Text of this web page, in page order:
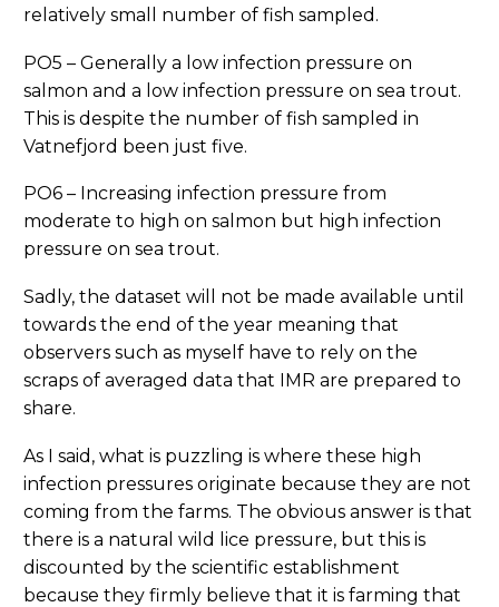
relatively small number of fish sampled.
PO5 – Generally a low infection pressure on
salmon and a low infection pressure on sea trout.
This is despite the number of fish sampled in
Vatnefjord been just five.
PO6 – Increasing infection pressure from
moderate to high on salmon but high infection
pressure on sea trout.
Sadly, the dataset will not be made available until
towards the end of the year meaning that
observers such as myself have to rely on the
scraps of averaged data that IMR are prepared to
share.
As I said, what is puzzling is where these high
infection pressures originate because they are not
coming from the farms. The obvious answer is that
there is a natural wild lice pressure, but this is
discounted by the scientific establishment
because they firmly believe that it is farming that